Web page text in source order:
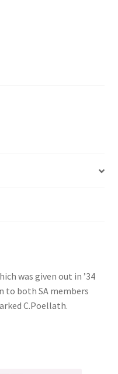
was given out in ’34
to both SA members
C.Poellath.